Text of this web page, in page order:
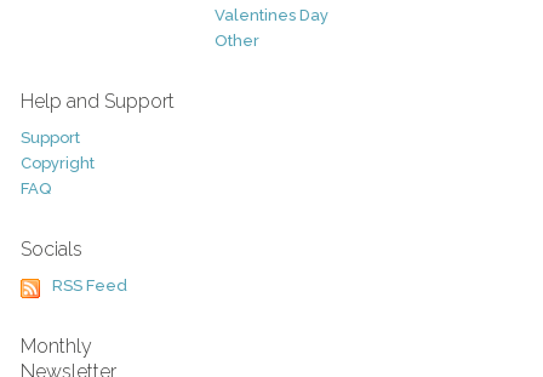
Valentines Day
Other
Help and Support
Support
Copyright
FAQ
Socials
RSS Feed
Monthly
Newsletter